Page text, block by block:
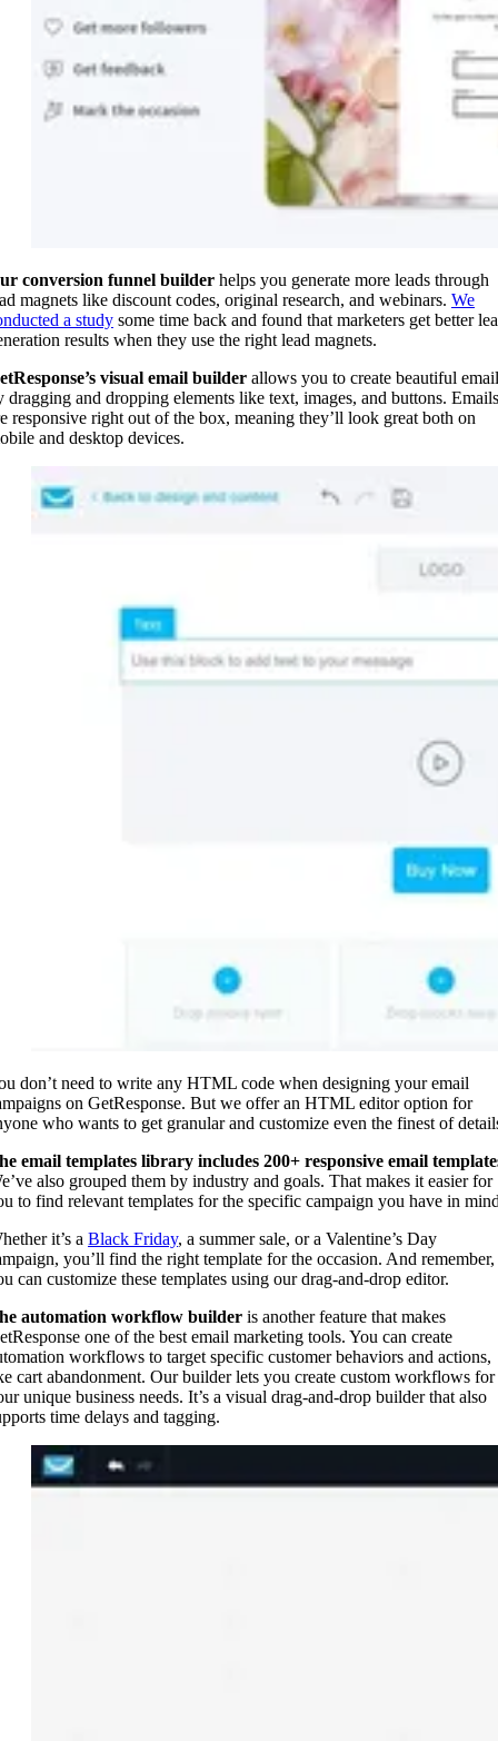
conversion funnel builder helps you generate more leads through
magnets like discount codes, original research, and webinars. We
a study some time back and found that marketers get better
results when they use the right lead magnets.
visual email builder allows you to create beautiful
dragging and dropping elements like text, images, and buttons. Emails
responsive right out of the box, meaning they’ll look great both on
and desktop devices.
don’t need to write any HTML code when designing your email
on GetResponse. But we offer an HTML editor option for
who wants to get granular and customize even the finest of
email templates library includes 200+ responsive email
also grouped them by industry and goals. That makes it easier for
to find relevant templates for the specific campaign you have in
it’s a Black Friday, a summer sale, or a Valentine’s Day
you’ll find the right template for the occasion. And remember,
can customize these templates using our drag-and-drop editor.
automation workflow builder is another feature that makes
one of the best email marketing tools. You can create
workflows to target specific customer behaviors and actions,
cart abandonment. Our builder lets you create custom workflows for
unique business needs. It’s a visual drag-and-drop builder that also
time delays and tagging.